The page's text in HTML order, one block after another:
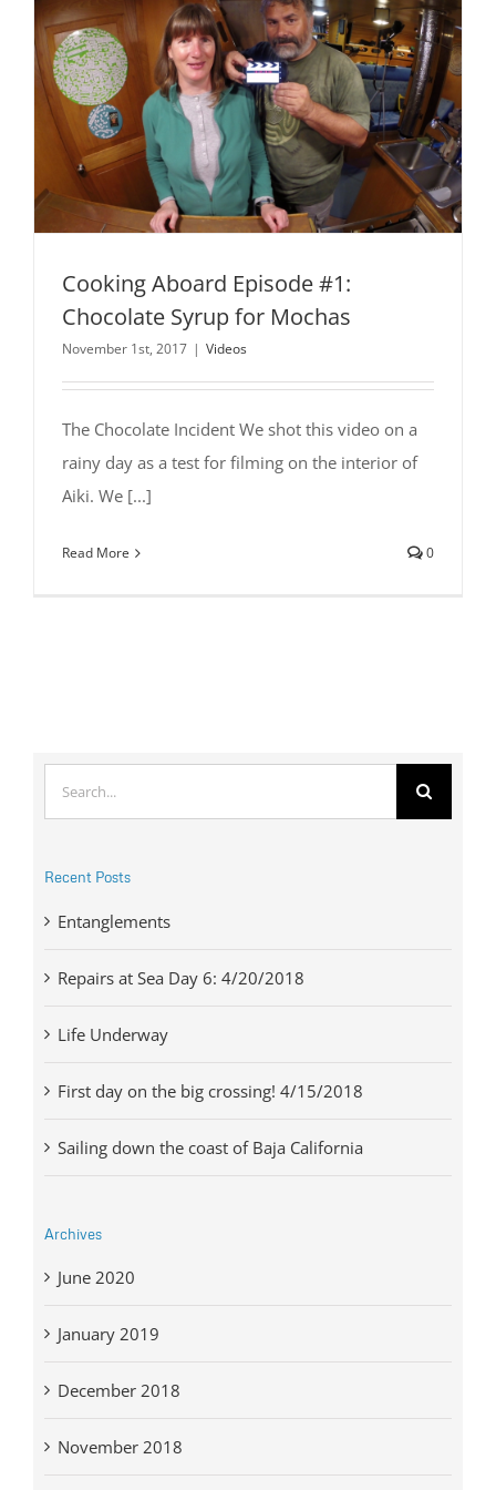
Cooking Aboard Episode #1:
Chocolate Syrup for Mochas
November 1st, 2017 | Videos
The Chocolate Incident We shot this video on a
rainy day as a test for filming on the interior of
Aiki. We [...]
Read More 0
for:
Recent Posts
Entanglements
Repairs at Sea Day 6: 4/20/2018
Life Underway
First day on the big crossing! 4/15/2018
Sailing down the coast of Baja California
Archives
June 2020
January 2019
December 2018
November 2018